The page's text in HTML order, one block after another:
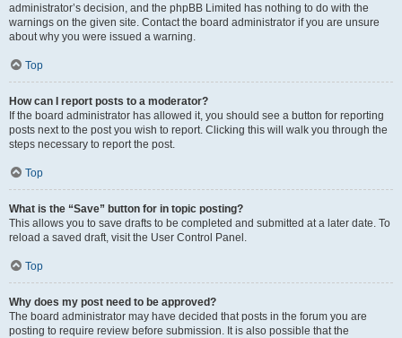
administrator’s decision, and the phpBB Limited has nothing to do with the
warnings on the given site. Contact the board administrator if you are unsure
about why you were issued a warning.
Top
How can I report posts to a moderator?
If the board administrator has allowed it, you should see a button for reporting
posts next to the post you wish to report. Clicking this will walk you through the
steps necessary to report the post.
Top
What is the “Save” button for in topic posting?
This allows you to save drafts to be completed and submitted at a later date. To
reload a saved draft, visit the User Control Panel.
Top
Why does my post need to be approved?
The board administrator may have decided that posts in the forum you are
posting to require review before submission. It is also possible that the